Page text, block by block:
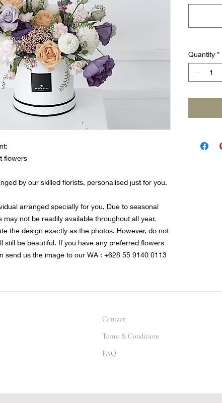
flowers
by our skilled florists, personalised just for you.
arranged specially for you, Due to seasonal
may not be readily available throughout all year.
the design exactly as the photos. However, do not
still be beautiful. If you have any preferred flowers
send us the image to our WA : +628 55 9140 0113
Quantity *
Contact
Terms & Conditions
FAQ